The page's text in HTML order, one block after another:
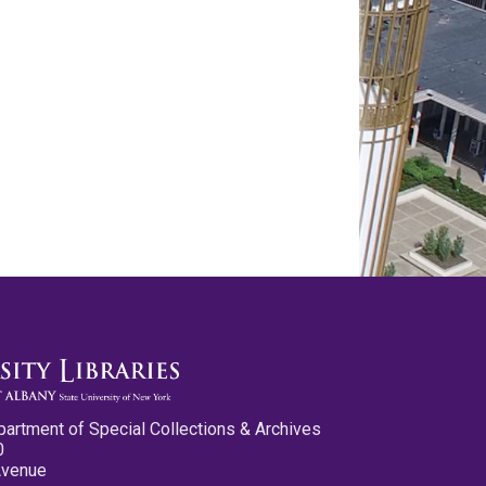
of Special Collections & Archives